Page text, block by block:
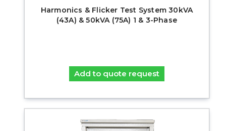
Harmonics & Flicker Test System 30kVA
(43A) & 50kVA (75A) 1 & 3-Phase
Add to quote request